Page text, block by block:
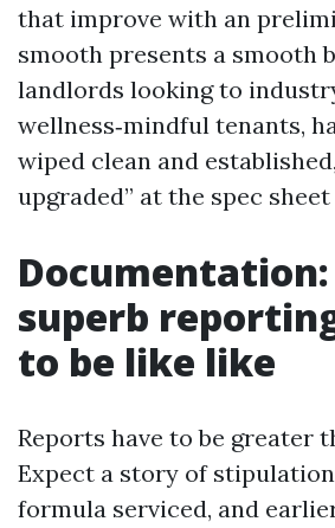
that improve with an
smooth presents a smooth
landlords looking to
wellness‑mindful tenants,
wiped clean and
upgraded” at the spec sheet
superb
to be like like
Reports have to be greater
Expect a story of
formula serviced, and